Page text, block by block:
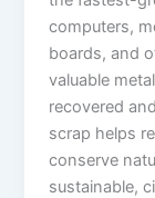
computers,
boards, and
valuable
recovered
scrap helps
conserve
sustainable,